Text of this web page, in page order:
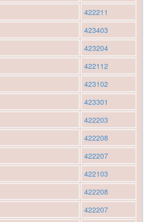
422211
423403
423204
422112
423102
423301
422203
422208
422207
422103
422208
422207